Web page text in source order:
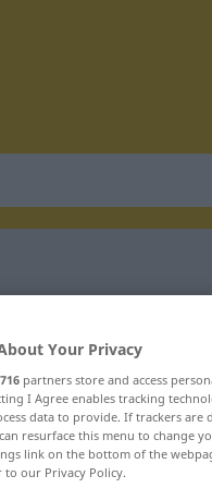
Your Privacy
716 partners store and access
I Agree enables tracking
data to provide. If trackers are
resurface this menu to change
link on the bottom of the
to our Privacy Policy.